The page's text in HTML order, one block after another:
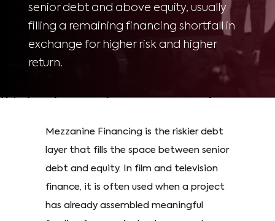
senior debt and above equity, usually
filling a remaining financing shortfall in
exchange for higher risk and higher
return.
Mezzanine Financing is the riskier debt
layer that fills the space between senior
debt and equity. In film and television
finance, it is often used when a project
has already assembled meaningful